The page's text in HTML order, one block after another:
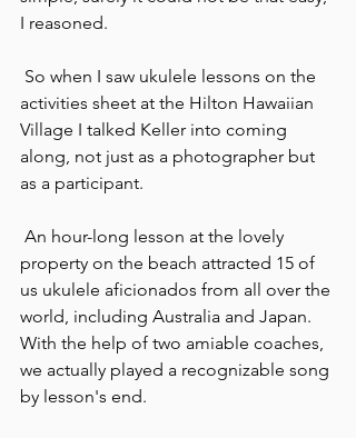
I reasoned.
activities sheet at the Hilton Hawaiian
Village I talked Keller into coming
along, not just as a photographer but
as a participant.
property on the beach attracted 15 of
us ukulele aficionados from all over the
world, including Australia and Japan.
With the help of two amiable coaches,
we actually played a recognizable song
by lesson's end.